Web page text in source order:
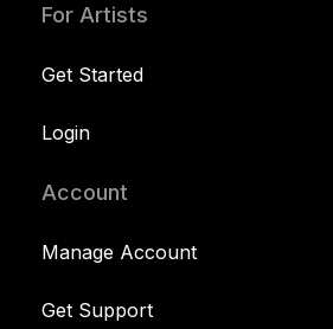
For Artists
Get Started
Login
Account
Manage Account
Get Support